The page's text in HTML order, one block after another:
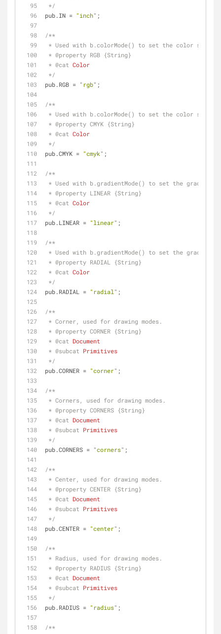
*/
pub.IN = "inch" ;
/**
* Used with b.colorMode() to set the color space.
* @property RGB {String}
* @cat Color
*/
pub.RGB = "rgb" ;
/**
* Used with b.colorMode() to set the color space.
* @property CMYK {String}
* @cat Color
*/
pub.CMYK = "cmyk" ;
/**
* Used with b.gradientMode() to set the gradient
* @property LINEAR {String}
* @cat Color
*/
pub.LINEAR = "linear" ;
/**
* Used with b.gradientMode() to set the gradient
* @property RADIAL {String}
* @cat Color
*/
pub.RADIAL = "radial" ;
/**
* Corner, used for drawing modes.
* @property CORNER {String}
* @cat Document
* @subcat Primitives
*/
pub.CORNER = "corner" ;
/**
* Corners, used for drawing modes.
* @property CORNERS {String}
* @cat Document
* @subcat Primitives
*/
pub.CORNERS = "corners" ;
/**
* Center, used for drawing modes.
* @property CENTER {String}
* @cat Document
* @subcat Primitives
*/
pub.CENTER = "center" ;
/**
* Radius, used for drawing modes.
* @property RADIUS {String}
* @cat Document
* @subcat Primitives
*/
pub.RADIUS = "radius" ;
/**